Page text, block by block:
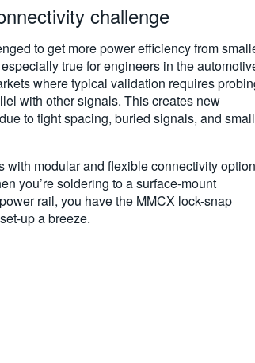
challenge
to get more power efficiency from
true for engineers in the
where typical validation requires
with other signals. This creates new
to tight spacing, buried signals, and
with modular and flexible connectivity
you’re soldering to a surface-mount
rail, you have the MMCX lock-snap
up a breeze.